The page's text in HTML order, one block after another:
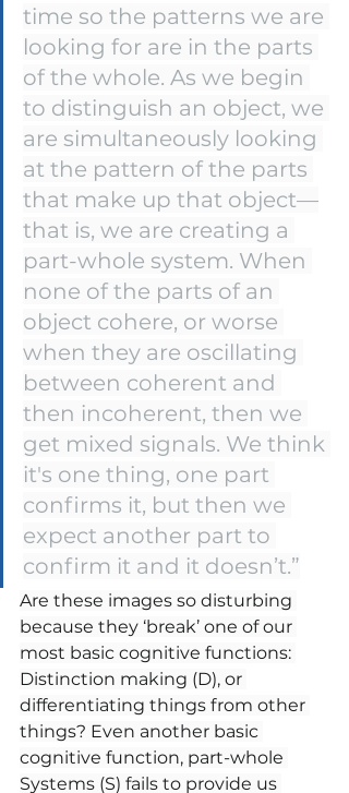
time so the patterns we are
looking for are in the parts
of the whole. As we begin
to distinguish an object, we
are simultaneously looking
at the pattern of the parts
that make up that object—
that is, we are creating a
part-whole system. When
none of the parts of an
object cohere, or worse
when they are oscillating
between coherent and
then incoherent, then we
get mixed signals. We think
it's one thing, one part
confirms it, but then we
expect another part to
confirm it and it doesn’t.”
Are these images so disturbing
because they ‘break’ one of our
most basic cognitive functions:
Distinction making (D), or
differentiating things from other
things? Even another basic
cognitive function, part-whole
Systems (S) fails to provide us